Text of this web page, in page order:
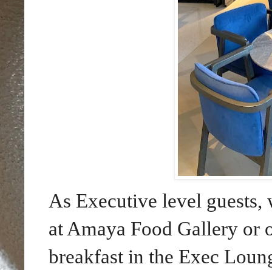
As Executive level
at Amaya Food Gallery or
breakfast in the Exec